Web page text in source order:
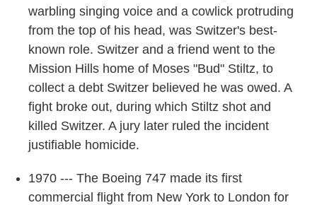
warbling singing voice and a cowlick protruding
from the top of his head, was Switzer's best-
known role. Switzer and a friend went to the
Mission Hills home of Moses "Bud" Stiltz, to
collect a debt Switzer believed he was owed. A
fight broke out, during which Stiltz shot and
killed Switzer. A jury later ruled the incident
justifiable homicide.
1970 --- The Boeing 747 made its first
commercial flight from New York to London for